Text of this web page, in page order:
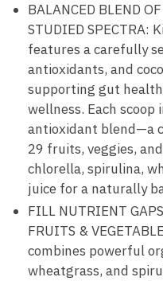
BALANCED BLEND
STUDIED SPECTRA:
features a carefully
antioxidants, and
supporting gut
wellness. Each scoop
antioxidant blend—a
29 fruits, veggies,
chlorella, spirulina,
juice for a naturally
FILL NUTRIENT
FRUITS &
combines powerful
wheatgrass, and